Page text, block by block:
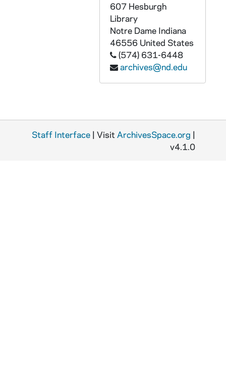
APHR C4024-VM: Stepan Center, Pep Rally, NDK22 (Newtec22), 1987
APHR C4025-VM: Door of Pangborn Hall, NDK23 (Newtec23), 1987
607 Hesburgh
Library
Notre Dame Indiana
46556 United States
(574) 631-6448
archives@nd.edu
Staff Interface | Visit ArchivesSpace.org |
v4.1.0